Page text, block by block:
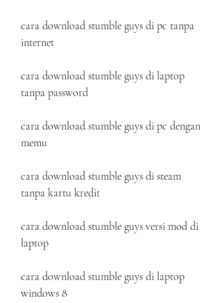
cara download stumble guys di pc tanpa
internet
cara download stumble guys di laptop
tanpa password
cara download stumble guys di pc dengan
memu
cara download stumble guys di steam
tanpa kartu kredit
cara download stumble guys versi mod di
laptop
cara download stumble guys di laptop
windows 8